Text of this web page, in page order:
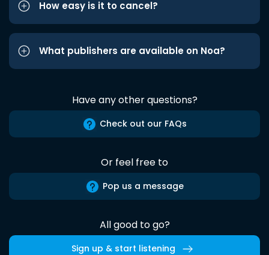
How easy is it to cancel?
What publishers are available on Noa?
Have any other questions?
Check out our FAQs
Or feel free to
Pop us a message
All good to go?
Sign up & start listening